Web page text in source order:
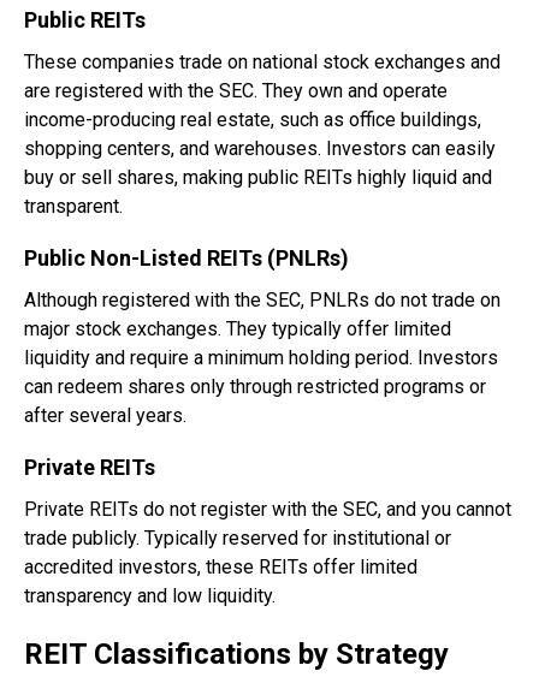
Public REITs
These companies trade on national stock exchanges and
are registered with the SEC. They own and operate
income-producing real estate, such as office buildings,
shopping centers, and warehouses. Investors can easily
buy or sell shares, making public REITs highly liquid and
transparent.
Public Non-Listed REITs (PNLRs)
Although registered with the SEC, PNLRs do not trade on
major stock exchanges. They typically offer limited
liquidity and require a minimum holding period. Investors
can redeem shares only through restricted programs or
after several years.
Private REITs
Private REITs do not register with the SEC, and you cannot
trade publicly. Typically reserved for institutional or
accredited investors, these REITs offer limited
transparency and low liquidity.
REIT Classifications by Strategy